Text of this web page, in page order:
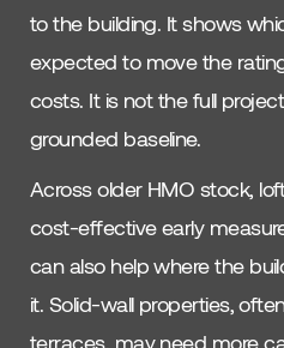
to the building. It shows
expected to move the
costs. It is not the full
grounded baseline.
Across older HMO stock,
cost-effective early
can also help where the
it. Solid-wall properties,
terraces, may need more